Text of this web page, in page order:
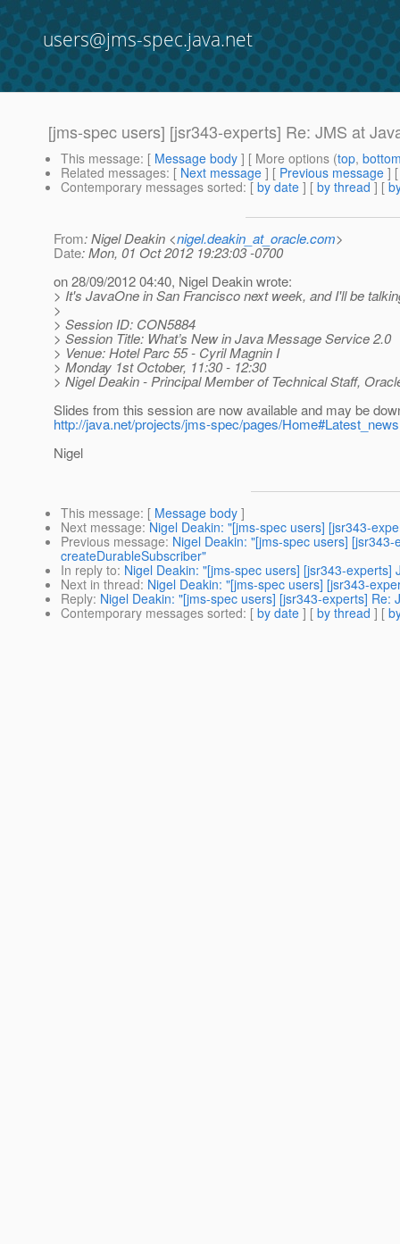
users@jms-spec.java.net
[jms-spec users] [jsr343-experts] Re: JMS at
This message: [ Message body ] [ More options (top,
Related messages: [ Next message ] [ Previous message ]
Contemporary messages sorted: [ by date ] [ by thread ] [
From: Nigel Deakin <nigel.deakin_at_oracle.com>
Date: Mon, 01 Oct 2012 19:23:03 -0700
on 28/09/2012 04:40, Nigel Deakin wrote:
> It's JavaOne in San Francisco next week, and I'll be
>
> Session ID: CON5884
> Session Title: What’s New in Java Message Service 2.0
> Venue: Hotel Parc 55 - Cyril Magnin I
> Monday 1st October, 11:30 - 12:30
> Nigel Deakin - Principal Member of Technical Staff,
Slides from this session are now available and may be
http://java.net/projects/jms-spec/pages/Home#Latest_news
Nigel
This message: [ Message body ]
Next message: Nigel Deakin: "[jms-spec users] [jsr343-
Previous message: Nigel Deakin: "[jms-spec users]
createDurableSubscriber"
In reply to: Nigel Deakin: "[jms-spec users] [jsr343-
Next in thread: Nigel Deakin: "[jms-spec users] [jsr343-
Reply: Nigel Deakin: "[jms-spec users] [jsr343-experts] Re:
Contemporary messages sorted: [ by date ] [ by thread ] [